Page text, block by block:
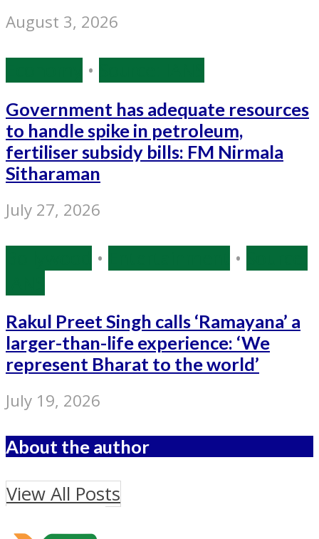
August 3, 2026
•
Government has adequate resources
to handle spike in petroleum,
fertiliser subsidy bills: FM Nirmala
Sitharaman
July 27, 2026
• •
Rakul Preet Singh calls ‘Ramayana’ a
larger-than-life experience: ‘We
represent Bharat to the world’
July 19, 2026
About the author
View All Posts